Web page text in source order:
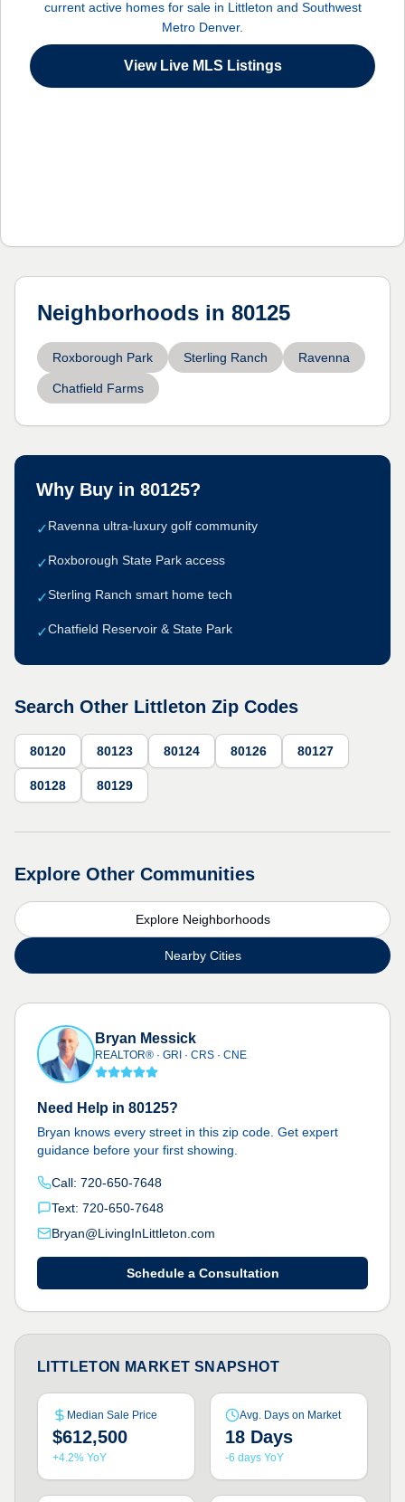
current active homes for sale in Littleton and Southwest
Metro Denver.
View Live MLS Listings
Neighborhoods in 80125
Roxborough Park Sterling Ranch Ravenna
Chatfield Farms
Why Buy in 80125?
✓Ravenna ultra-luxury golf community
✓Roxborough State Park access
✓Sterling Ranch smart home tech
✓Chatfield Reservoir & State Park
Search Other Littleton Zip Codes
80120 80123 80124 80126 80127
80128 80129
Explore Other Communities
Explore Neighborhoods
Nearby Cities
Bryan Messick
REALTOR® · GRI · CRS · CNE
Need Help in 80125?
Bryan knows every street in this zip code. Get expert
guidance before your first showing.
Call: 720-650-7648
Text: 720-650-7648
Bryan@LivingInLittleton.com
Schedule a Consultation
LITTLETON MARKET SNAPSHOT
Median Sale Price
$612,500
+4.2% YoY
Avg. Days on Market
18 Days
-6 days YoY